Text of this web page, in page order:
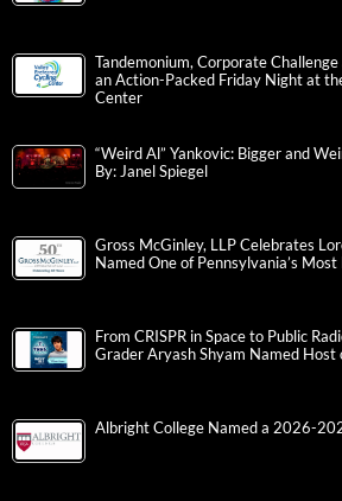
Tandemonium, Corporate
an Action-Packed Friday Night at
Center
“Weird Al” Yankovic: Bigger and
By: Janel Spiegel
Gross McGinley, LLP Celebrates
Named One of Pennsylvania’s
From CRISPR in Space to Public
Grader Aryash Shyam Named Host
Albright College Named a 2026-